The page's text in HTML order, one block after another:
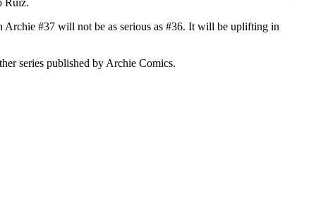
Archie #37 will not be as serious as #36. It will be uplifting in
series published by Archie Comics.